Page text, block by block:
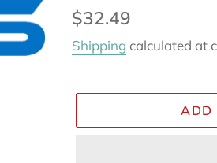
Regular
price
$32.49
Shipping calculated at
ADD